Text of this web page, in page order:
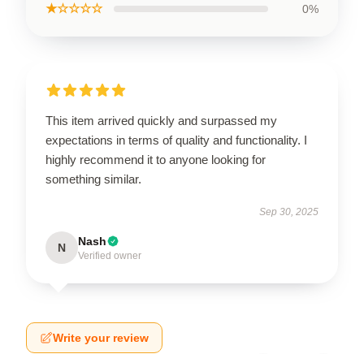
★☆☆☆☆ 0%
This item arrived quickly and surpassed my
expectations in terms of quality and functionality. I
highly recommend it to anyone looking for
something similar.
Sep 30, 2025
N Nash
Verified owner
Write your review